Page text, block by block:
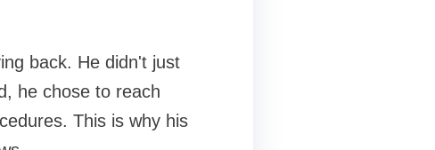
back. He didn't just
he chose to reach
This is why his